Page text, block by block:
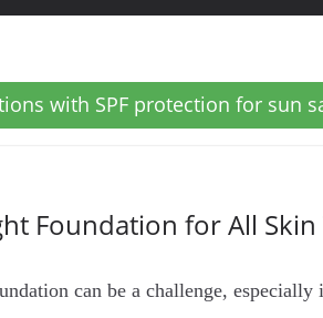
with SPF protection for sun
Foundation for All
can be a challenge,